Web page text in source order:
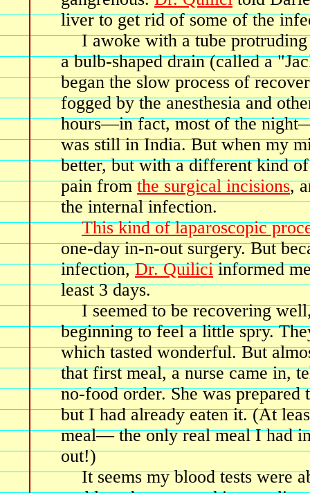
liver to get rid of some of the
I awoke with a tube
a bulb-shaped drain (called a
began the slow process of
fogged by the anesthesia and
hours—in fact, most of the
was still in India. But when my
better, but with a different kind
pain fromthe surgical incisions,
the internal infection.
This kind of laparoscopic
one-day in-n-out surgery. But
infection,Dr. Quiliciinformed
least 3 days.
I seemed to be recovering
beginning to feel a little spry.
which tasted wonderful. But
that first meal, a nurse came in,
no-food order. She was prepared
but I had already eaten it. (At
meal— the only real meal I had
out!)
It seems my blood tests were